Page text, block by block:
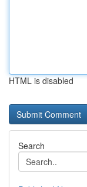
HTML is disabled
Search